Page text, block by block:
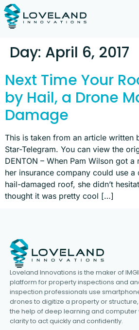
Day: April 6, 2017
Next Time Your
by Hail, a Drone
Damage
This is taken from an article written
Star-Telegram. You can view the
DENTON – When Pam Wilson got
her insurance company could use
hail-damaged roof, she didn’t
thought it was pretty cool […]
Loveland Innovations is the maker of
platform for property inspections and
inspection professionals use
drones to digitize a property or
the help of deep learning and computer
clarity to act quickly and confidently.